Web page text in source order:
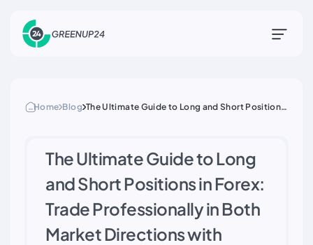
Home Blog The Ultimate Guide to Long and Short Positions
The Ultimate Guide to Long
and Short Positions in Forex:
Trade Professionally in Both
Market Directions with